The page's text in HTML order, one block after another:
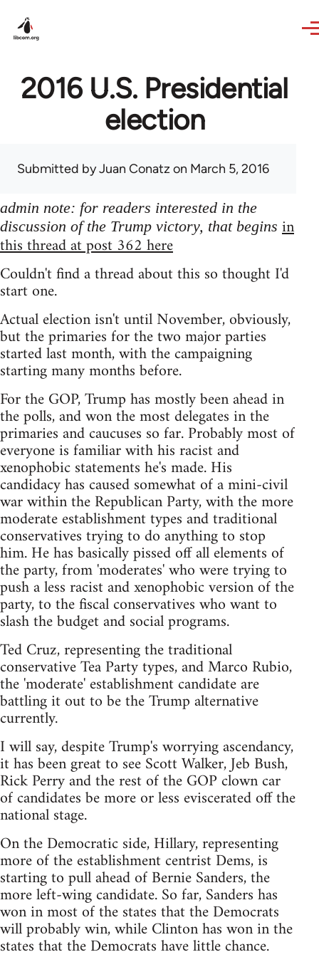
2016 U.S. Presidential
election
Submitted byJuan Conatz on March 5, 2016
admin note: for readers interested in the
discussion of the Trump victory, that begins in
this thread at post 362 here
Couldn't find a thread about this so thought I'd
start one.
Actual election isn't until November, obviously,
but the primaries for the two major parties
started last month, with the campaigning
starting many months before.
For the GOP, Trump has mostly been ahead in
the polls, and won the most delegates in the
primaries and caucuses so far. Probably most of
everyone is familiar with his racist and
xenophobic statements he's made. His
candidacy has caused somewhat of a mini-civil
war within the Republican Party, with the more
moderate establishment types and traditional
conservatives trying to do anything to stop
him. He has basically pissed off all elements of
the party, from 'moderates' who were trying to
push a less racist and xenophobic version of the
party, to the fiscal conservatives who want to
slash the budget and social programs.
Ted Cruz, representing the traditional
conservative Tea Party types, and Marco Rubio,
the 'moderate' establishment candidate are
battling it out to be the Trump alternative
currently.
I will say, despite Trump's worrying ascendancy,
it has been great to see Scott Walker, Jeb Bush,
Rick Perry and the rest of the GOP clown car
of candidates be more or less eviscerated off the
national stage.
On the Democratic side, Hillary, representing
more of the establishment centrist Dems, is
starting to pull ahead of Bernie Sanders, the
more left-wing candidate. So far, Sanders has
won in most of the states that the Democrats
will probably win, while Clinton has won in the
states that the Democrats have little chance.